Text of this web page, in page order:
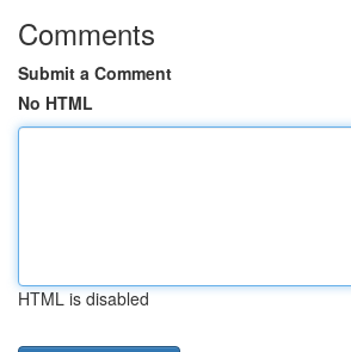
Comments
Submit a Comment
No HTML
HTML is disabled